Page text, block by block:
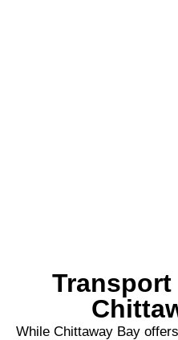
While Chittaway Bay